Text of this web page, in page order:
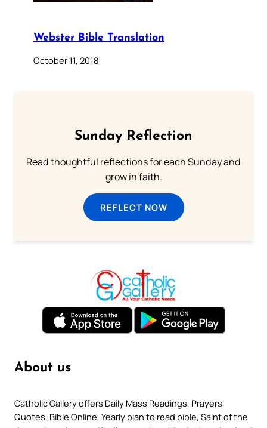
Webster Bible Translation
October 11, 2018
Sunday Reflection
Read thoughtful reflections for each Sunday and
grow in faith.
REFLECT NOW
About us
Catholic Gallery offers Daily Mass Readings, Prayers,
Quotes, Bible Online, Yearly plan to read bible, Saint of the